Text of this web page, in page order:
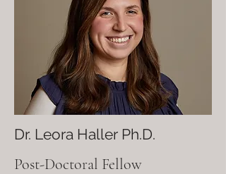
Dr. Leora Haller Ph.D.
Post-Doctoral Fellow